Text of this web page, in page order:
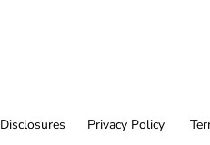
Disclosures Privacy Policy